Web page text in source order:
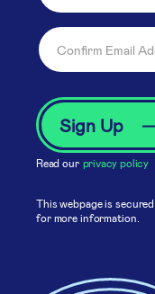
Read our privacy policy
This webpage is
for more information.